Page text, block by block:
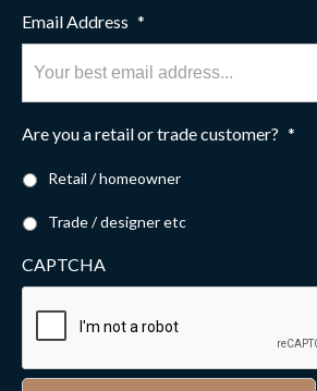
Email Address *
Are you a retail or trade customer? *
Retail / homeowner
Trade / designer etc
CAPTCHA